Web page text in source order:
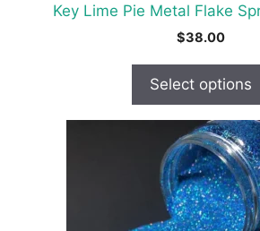
Key Lime Pie Metal Flake
$38.00
Select options
page